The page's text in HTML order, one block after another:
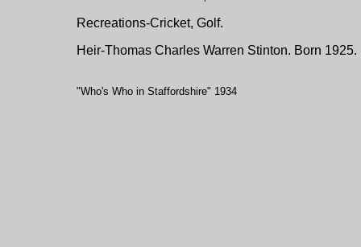
Recreations-Cricket, Golf.
Heir-Thomas Charles Warren Stinton. Born 1925.
"Who's Who in Staffordshire" 1934